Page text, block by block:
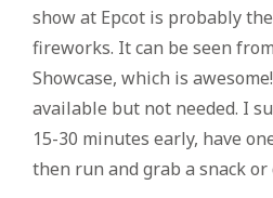
show at Epcot is probably
fireworks. It can be seen
Showcase, which is
available but not needed. I
15-30 minutes early, have
then run and grab a snack